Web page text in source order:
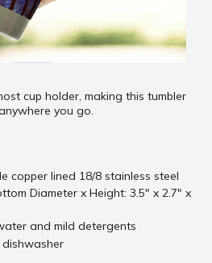
cup holder, making this tumbler
you go.
copper lined 18/8 stainless steel
Diameter x Height: 3.5" x 2.7" x
and mild detergents